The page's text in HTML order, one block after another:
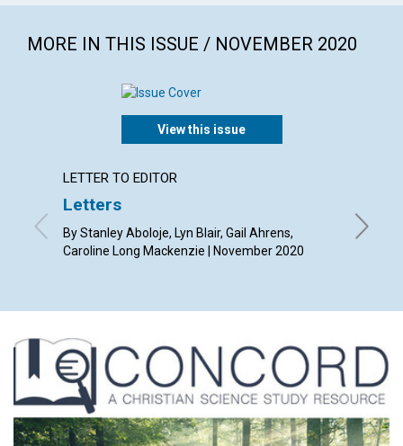
MORE IN THIS ISSUE / NOVEMBER 2020
View this issue
LETTER TO EDITOR
Letters
By Stanley Aboloje, Lyn Blair, Gail Ahrens,
Caroline Long Mackenzie | November 2020
By